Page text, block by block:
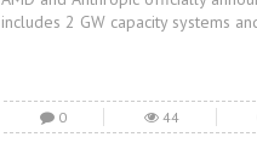
includes 2 GW capacity systems
0 44